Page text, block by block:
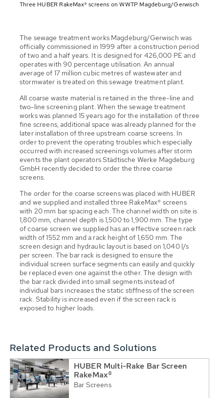
Three HUBER RakeMax® screens on WWTP Magdeburg/Gerwisch
The sewage treatment works Magdeburg/Gerwisch was
officially commissioned in 1999 after a construction period
of two and a half years. It is designed for 426,000 PE and
operates with 90 percentage utilisation. An annual
average of 17 million cubic metres of wastewater and
stormwater is treated on this sewage treatment plant.
All coarse waste material is retained in the three-line and
two-line screening plant. When the sewage treatment
works was planned 15 years ago for the installation of three
fine screens, additional space was already planned for the
later installation of three upstream coarse screens. In
order to prevent the operating troubles which especially
occurred with increased screenings volumes after storm
events the plant operators Städtische Werke Magdeburg
GmbH recently decided to order the three coarse
screens.
The order for the coarse screens was placed with HUBER
and we supplied and installed three RakeMax® screens
with 20 mm bar spacing each. The channel width on site is
1,800 mm, channel depth is 1,500 to 1,900 mm. The type
of coarse screen we supplied has an effective screen rack
width of 1552 mm and a rack height of 1,650 mm. The
screen design and hydraulic layout is based on 1,040 l/s
per screen. The bar rack is designed to ensure the
individual screen surface segments can easily and quickly
be replaced even one against the other. The design with
the bar rack divided into small segments instead of
individual bars increases the static stiffness of the screen
rack. Stability is increased even if the screen rack is
exposed to higher loads.
Related Products and Solutions
HUBER Multi-Rake Bar Screen
RakeMax®
Bar Screens